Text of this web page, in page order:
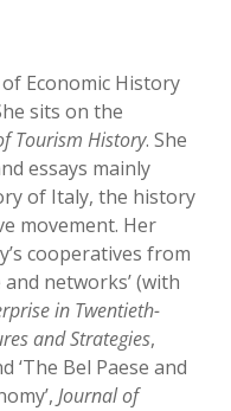
Economic History
sits on the
Tourism History. She
essays mainly
of Italy, the history
movement. Her
cooperatives from
networks’ (with
in Twentieth-
and Strategies,
‘The Bel Paese and
Journal of